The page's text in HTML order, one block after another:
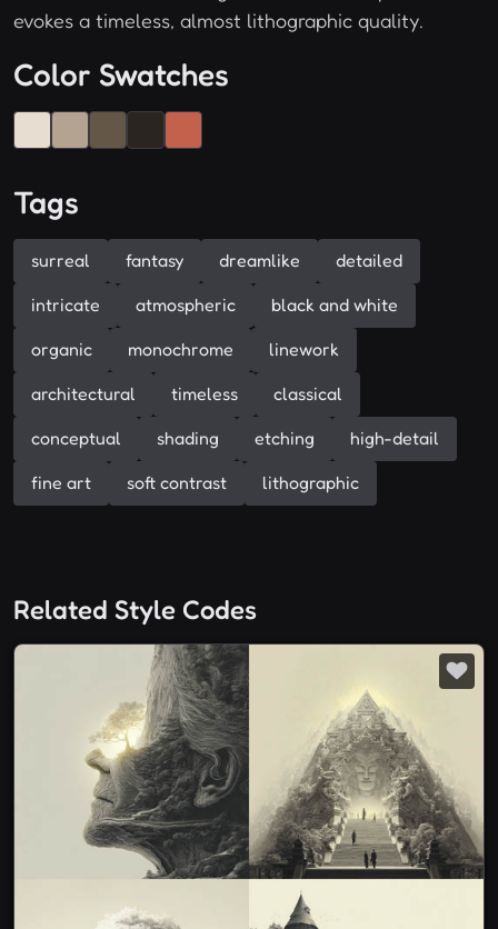
evokes a timeless, almost lithographic quality.
Color Swatches
Tags
surreal fantasy dreamlike detailed
intricate atmospheric black and white
organic monochrome linework
architectural timeless classical
conceptual shading etching high-detail
fine art soft contrast lithographic
Related Style Codes